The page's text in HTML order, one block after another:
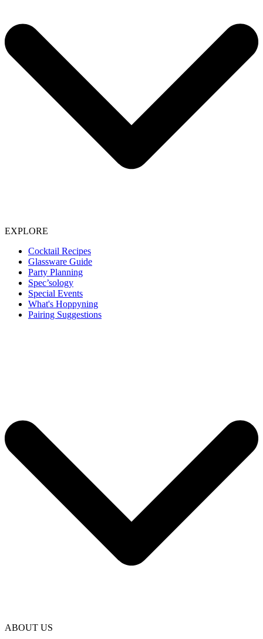
EXPLORE
Cocktail Recipes
Glassware Guide
Party Planning
Spec’sology
Special Events
What's Hoppyning
Pairing Suggestions
ABOUT US